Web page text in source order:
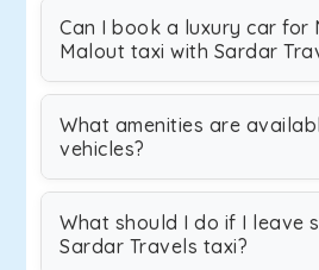
Can I book a luxury car for
Malout taxi with Sardar
What amenities are
vehicles?
What should I do if I leave
Sardar Travels taxi?